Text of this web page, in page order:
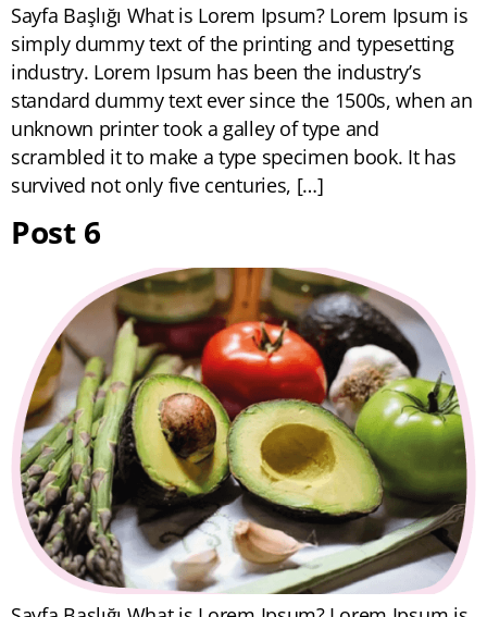
Sayfa Başlığı What is Lorem Ipsum? Lorem Ipsum is
simply dummy text of the printing and typesetting
industry. Lorem Ipsum has been the industry’s
standard dummy text ever since the 1500s, when an
unknown printer took a galley of type and
scrambled it to make a type specimen book. It has
survived not only five centuries, […]
Post 6